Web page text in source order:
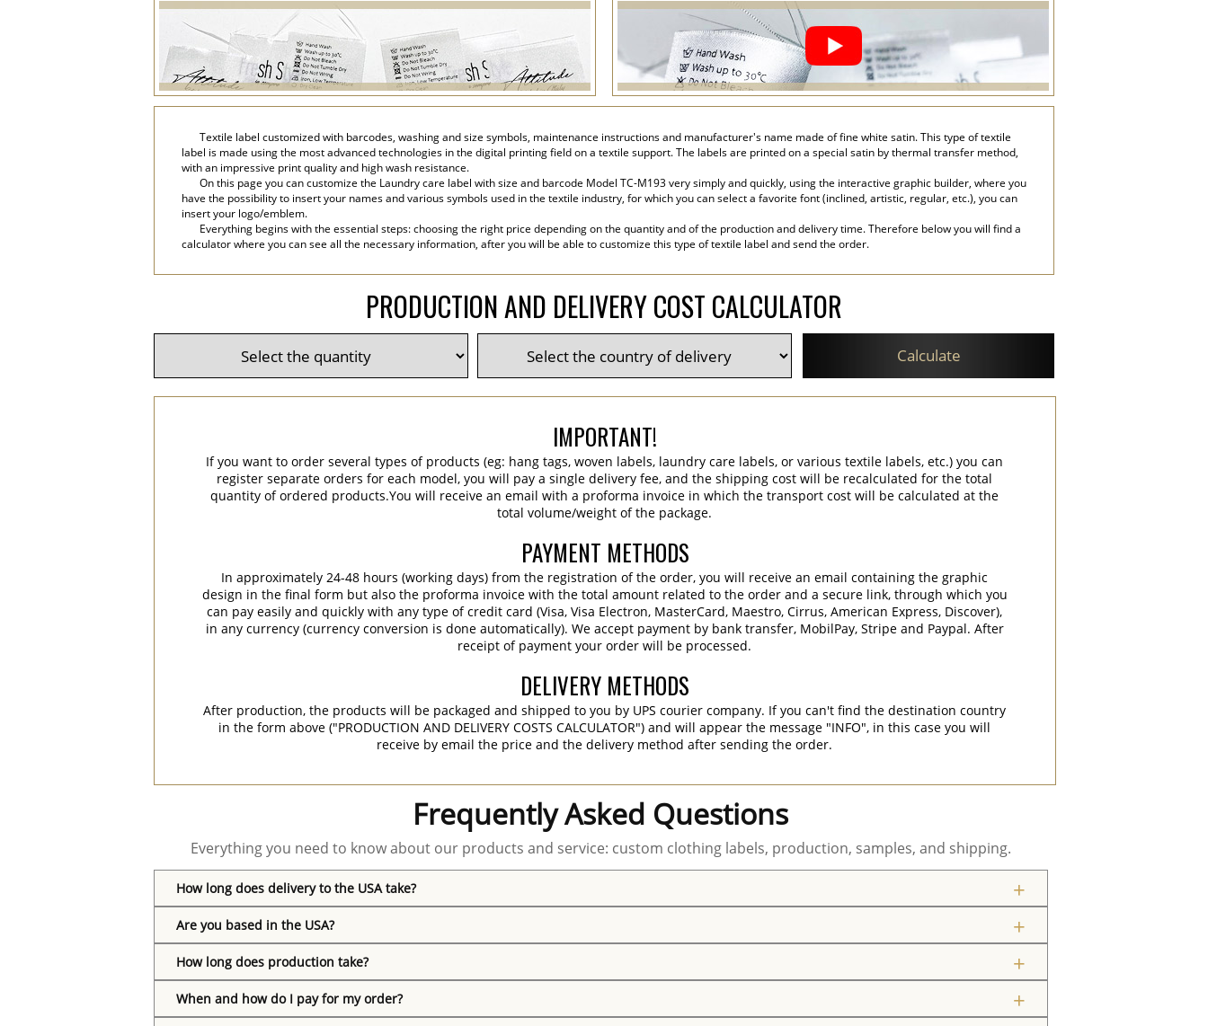
Textile label customized with barcodes, washing and size symbols, maintenance instructions and manufacturer's name made of fine white satin. This type of textile
label is made using the most advanced technologies in the digital printing field on a textile support. The labels are printed on a special satin by thermal transfer method,
with an impressive print quality and high wash resistance.
On this page you can customize the Laundry care label with size and barcode Model TC-M193 very simply and quickly, using the interactive graphic builder, where you
have the possibility to insert your names and various symbols used in the textile industry, for which you can select a favorite font (inclined, artistic, regular, etc.), you can
insert your logo/emblem.
Everything begins with the essential steps: choosing the right price depending on the quantity and of the production and delivery time. Therefore below you will find a
calculator where you can see all the necessary information, after you will be able to customize this type of textile label and send the order.
PRODUCTION AND DELIVERY COST CALCULATOR
Calculate
IMPORTANT!
If you want to order several types of products (eg: hang tags, woven labels, laundry care labels, or various textile labels, etc.) you can
register separate orders for each model, you will pay a single delivery fee, and the shipping cost will be recalculated for the total
quantity of ordered products.You will receive an email with a proforma invoice in which the transport cost will be calculated at the
total volume/weight of the package.
PAYMENT METHODS
In approximately 24-48 hours (working days) from the registration of the order, you will receive an email containing the graphic
design in the final form but also the proforma invoice with the total amount related to the order and a secure link, through which you
can pay easily and quickly with any type of credit card (Visa, Visa Electron, MasterCard, Maestro, Cirrus, American Express, Discover),
in any currency (currency conversion is done automatically). We accept payment by bank transfer, MobilPay, Stripe and Paypal. After
receipt of payment your order will be processed.
DELIVERY METHODS
After production, the products will be packaged and shipped to you by UPS courier company. If you can't find the destination country
in the form above ("PRODUCTION AND DELIVERY COSTS CALCULATOR") and will appear the message "INFO", in this case you will
receive by email the price and the delivery method after sending the order.
Frequently Asked Questions
Everything you need to know about our products and service: custom clothing labels, production, samples, and shipping.
How long does delivery to the USA take?
Are you based in the USA?
How long does production take?
When and how do I pay for my order?